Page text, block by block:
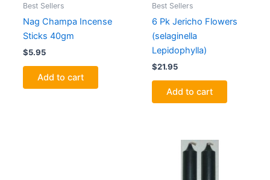
Best Sellers
Nag Champa Incense
Sticks 40gm
$5.95
Add to cart
Best Sellers
6 Pk Jericho Flowers
(selaginella
Lepidophylla)
$21.95
Add to cart